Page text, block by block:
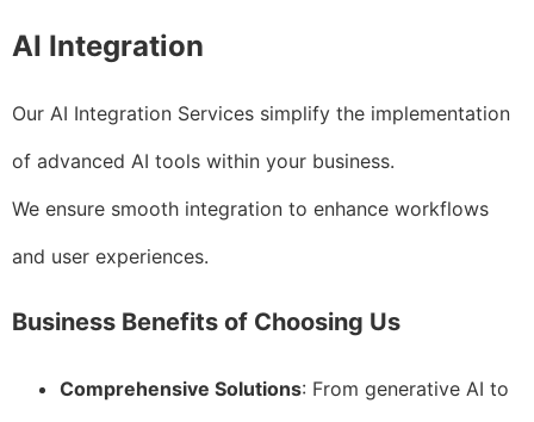
AI Integration
Our AI Integration Services simplify the implementation
of advanced AI tools within your business.
We ensure smooth integration to enhance workflows
and user experiences.
Business Benefits of Choosing Us
Comprehensive Solutions: From generative AI to